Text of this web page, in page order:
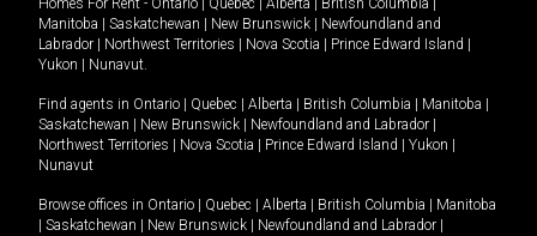
Homes For Rent - Ontario Quebec Alberta British Columbia
Manitoba
Saskatchewan New Brunswick
Newfoundland and
Labrador
Northwest Territories Nova Scotia Prince Edward Island
Yukon
Nunavut.
Find agents in Ontario Quebec Alberta British Columbia Manitoba
Saskatchewan
New Brunswick Newfoundland and Labrador
Northwest Territories
Nova Scotia Prince Edward Island Yukon
Nunavut
Browse offices in Ontario Quebec Alberta British Columbia
Manitoba
Saskatchewan New Brunswick Newfoundland and Labrador